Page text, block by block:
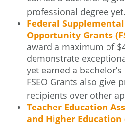
professional degree yet.
Federal
Opportunity Grants
award a maximum of
demonstrate
yet earned a
FSEO Grants also give
recipients over other
Teacher Education
and Higher Education